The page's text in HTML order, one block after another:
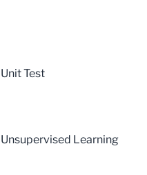
Unit Test
Unsupervised Learning